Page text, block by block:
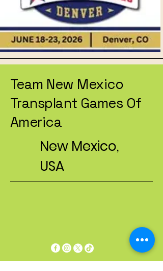
Team New Mexico
Transplant Games Of
America
New Mexico,
USA
Privacy Policy